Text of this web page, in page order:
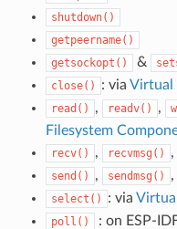
shutdown()
getpeername()
getsockopt()
&
close() : via Virtual
read() , readv() ,
Filesystem
recv() , recvmsg() ,
send()
, sendmsg() ,
select()
: via
poll() : on ESP-